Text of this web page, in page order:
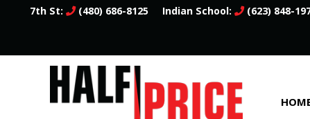
7th St: (480) 686-8125 Indian School: (623) 848-